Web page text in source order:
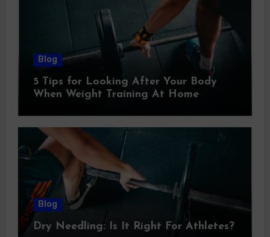
Blog
5 Tips for Looking After Your Body
When Weight Training At Home
Blog
Dry Needling: Is It Right For Athletes?